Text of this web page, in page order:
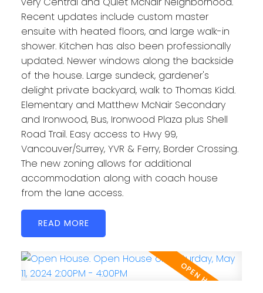
Recent updates include custom master
ensuite with heated floors, and large walk-in
shower. Kitchen has also been professionally
updated. Newer windows along the backside
of the house. Large sundeck, gardener's
delight private backyard, walk to Thomas Kidd.
Elementary and Matthew McNair Secondary
and Ironwood, Bus, Ironwood Plaza plus Shell
Road Trail. Easy access to Hwy 99,
Vancouver/Surrey, YVR & Ferry, Border Crossing.
The new zoning allows for additional
accommodation along with coach house
from the lane access.
READ